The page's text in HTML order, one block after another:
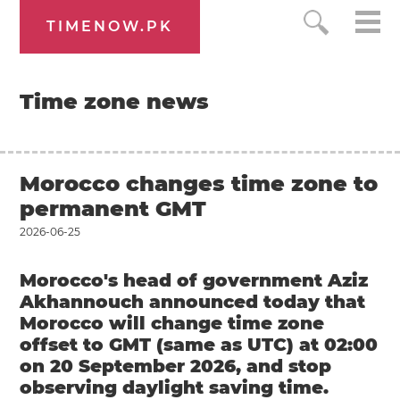
TIMENOW.PK
Time zone news
Morocco changes time zone to
permanent GMT
2026-06-25
Morocco's head of government Aziz
Akhannouch announced today that
Morocco will change time zone
offset to GMT (same as UTC) at 02:00
on 20 September 2026, and stop
observing daylight saving time.